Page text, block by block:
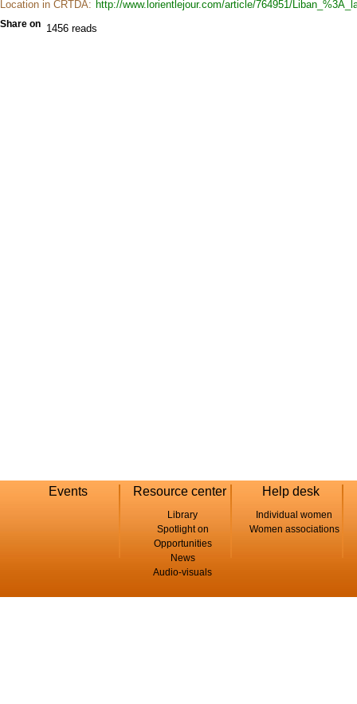
Location in CRTDA: http://www.lorientlejour.com/article/764951/
Share on 1456 reads
Events Resource center
Library
Spotlight on
Opportunities
News
Audio-visuals
Help desk
Individual women
Women associations